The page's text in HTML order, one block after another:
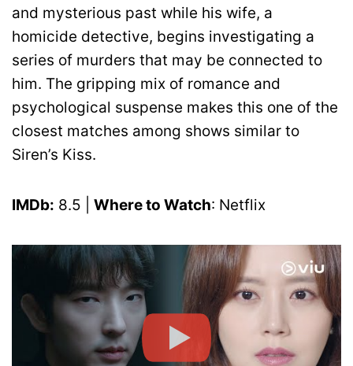
and mysterious past while his wife, a
homicide detective, begins investigating a
series of murders that may be connected to
him. The gripping mix of romance and
psychological suspense makes this one of the
closest matches among shows similar to
Siren’s Kiss.
IMDb: 8.5 | Where to Watch: Netflix